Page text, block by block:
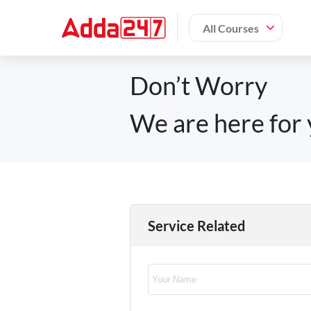
All Courses
Don’t Worry
We are here for
Service Related